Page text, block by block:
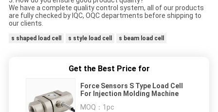
We have a complete quality control system, all of our products
are fully checked by IQC, OQC departments before shipping to
our clients.
s shaped load cell s style load cell s beam load cell
Get the Best Price for
Force Sensors S Type Load Cell
For Injection Molding Machine
MOQ： 1pc